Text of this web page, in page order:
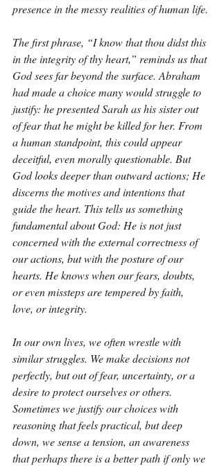
presence in the messy realities of human life.
The first phrase, “I know that thou didst this
in the integrity of thy heart,” reminds us that
God sees far beyond the surface. Abraham
had made a choice many would struggle to
justify: he presented Sarah as his sister out
of fear that he might be killed for her. From
a human standpoint, this could appear
deceitful, even morally questionable. But
God looks deeper than outward actions; He
discerns the motives and intentions that
guide the heart. This tells us something
fundamental about God: He is not just
concerned with the external correctness of
our actions, but with the posture of our
hearts. He knows when our fears, doubts,
or even missteps are tempered by faith,
love, or integrity.
In our own lives, we often wrestle with
similar struggles. We make decisions not
perfectly, but out of fear, uncertainty, or a
desire to protect ourselves or others.
Sometimes we justify our choices with
reasoning that feels practical, but deep
down, we sense a tension, an awareness
that perhaps there is a better path if only we